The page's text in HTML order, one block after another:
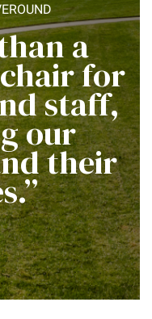
a
for
staff,
our
their